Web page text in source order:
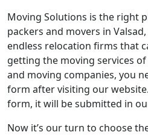
Moving Solutions is the right
packers and movers in
endless relocation firms that
getting the moving services
and moving companies, you
form after visiting our
form, it will be submitted in
Now it’s our turn to choose